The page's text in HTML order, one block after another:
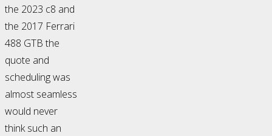
the 2023 c8 and
the 2017 Ferrari
488 GTB the
quote and
scheduling was
almost seamless
would never
think such an